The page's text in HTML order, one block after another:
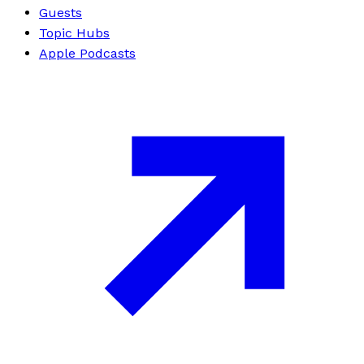
Guests
Topic Hubs
Apple Podcasts